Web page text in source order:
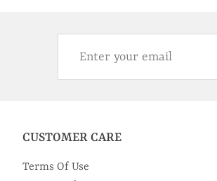
CUSTOMER CARE
Terms Of Use